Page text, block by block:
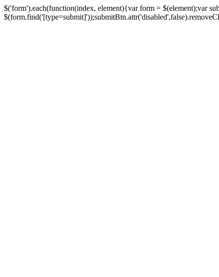
$('form').each(function(index, element){var form = $(element);var